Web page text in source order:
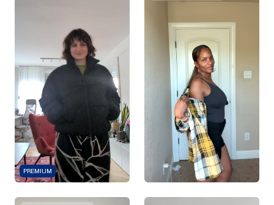
PREMIUM